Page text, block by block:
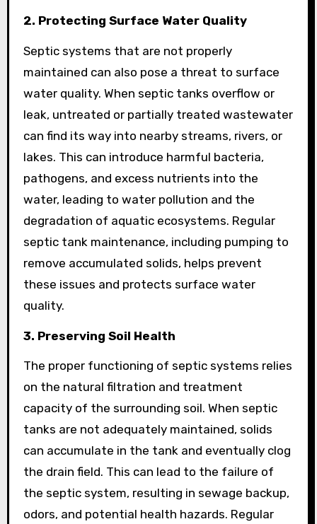
2. Protecting Surface Water Quality
Septic systems that are not properly
maintained can also pose a threat to surface
water quality. When septic tanks overflow or
leak, untreated or partially treated wastewater
can find its way into nearby streams, rivers, or
lakes. This can introduce harmful bacteria,
pathogens, and excess nutrients into the
water, leading to water pollution and the
degradation of aquatic ecosystems. Regular
septic tank maintenance, including pumping to
remove accumulated solids, helps prevent
these issues and protects surface water
quality.
3. Preserving Soil Health
The proper functioning of septic systems relies
on the natural filtration and treatment
capacity of the surrounding soil. When septic
tanks are not adequately maintained, solids
can accumulate in the tank and eventually clog
the drain field. This can lead to the failure of
the septic system, resulting in sewage backup,
odors, and potential health hazards. Regular